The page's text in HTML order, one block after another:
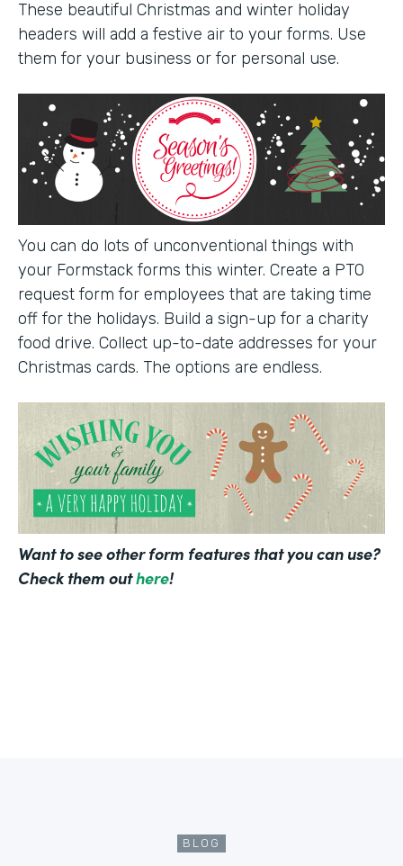
These beautiful Christmas and winter holiday
headers will add a festive air to your forms. Use
them for your business or for personal use.
You can do lots of unconventional things with
your Formstack forms this winter. Create a PTO
request form for employees that are taking time
off for the holidays. Build a sign-up for a charity
food drive. Collect up-to-date addresses for your
Christmas cards. The options are endless.
Want to see other form features that you can use?
Check them outhere!
BLOG